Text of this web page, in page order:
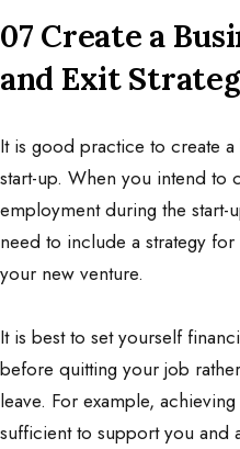
07 Create a
and Exit
It is good practice to create
start-up. When you intend to
employment during the start-
need to include a strategy
your new venture.
It is best to set yourself
before quitting your job
leave. For example,
sufficient to support you and